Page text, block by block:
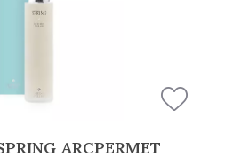
ARCPERMET